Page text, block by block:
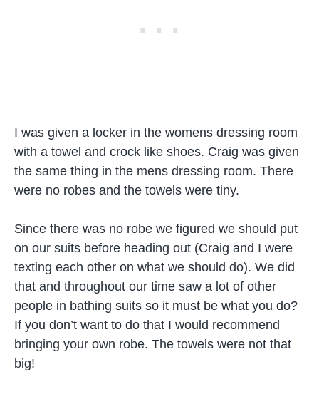
I was given a locker in the womens dressing room
with a towel and crock like shoes. Craig was given
the same thing in the mens dressing room. There
were no robes and the towels were tiny.
Since there was no robe we figured we should put
on our suits before heading out (Craig and I were
texting each other on what we should do). We did
that and throughout our time saw a lot of other
people in bathing suits so it must be what you do?
If you don’t want to do that I would recommend
bringing your own robe. The towels were not that
big!